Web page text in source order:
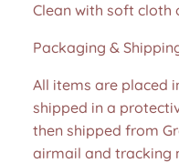
Clean with soft cloth
Packaging &
All items are placed
shipped in a
then shipped from
airmail and tracking